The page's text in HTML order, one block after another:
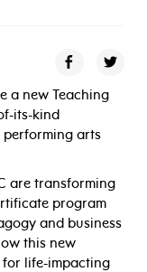
a new Teaching
its-kind
arts
are transforming
program
and business
this new
life-impacting